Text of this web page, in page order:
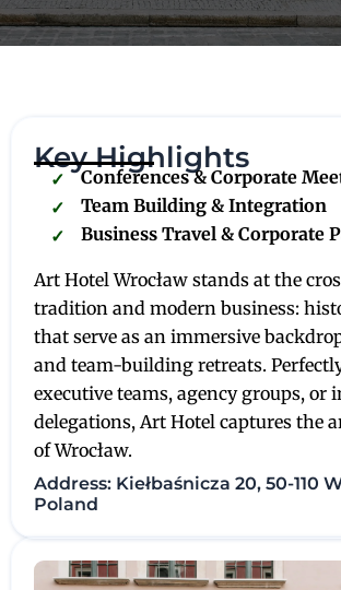
Key Highlights
Conferences & Corporate
Team Building & Integration
Business Travel & Corporate
Art Hotel Wrocław stands at the
tradition and modern business:
that serve as an immersive
and team-building retreats.
executive teams, agency groups, or
delegations, Art Hotel captures the
of Wrocław.
Address: Kiełbaśnicza 20, 50-110
Poland